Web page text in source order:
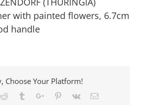
with painted flowers, 6.7cm
handle
Choose Your Platform!
Reddit TumblrGoogle+Pinterest
Vk Email